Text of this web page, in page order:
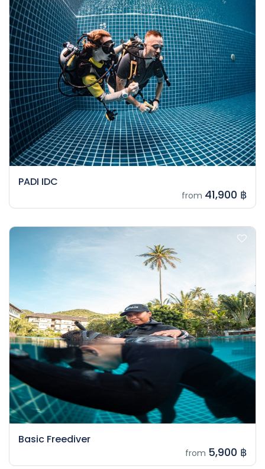
PADI IDC
from 41,900 ฿
Basic Freediver
from 5,900 ฿